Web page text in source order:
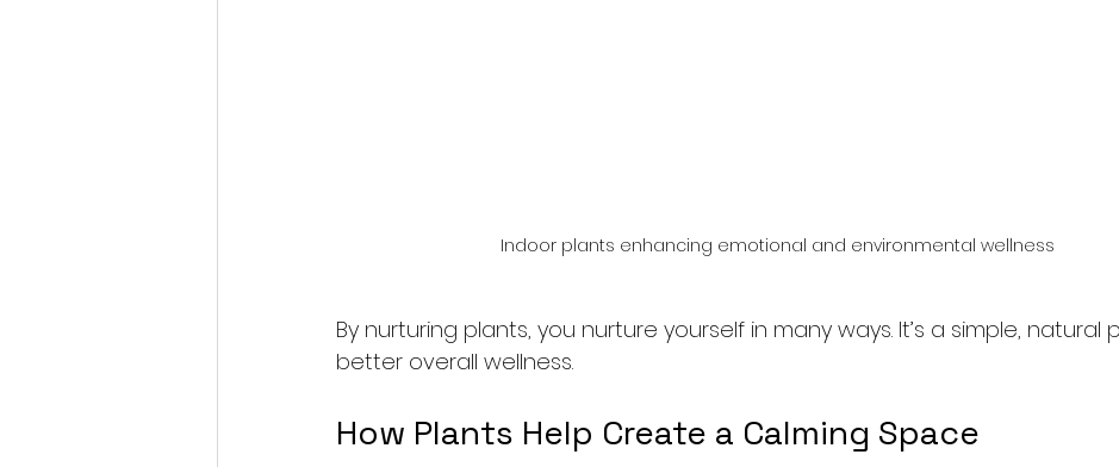
Indoor plants enhancing emotional and environmental wellness
By nurturing plants, you nurture yourself in many ways. It’s a simple, natural
better overall wellness.
How Plants Help Create a Calming Space